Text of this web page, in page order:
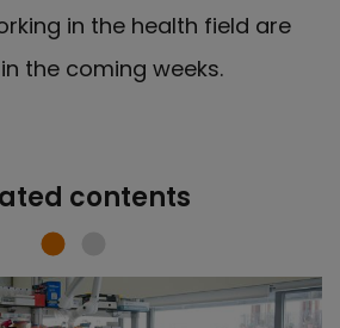
in the health field are
the coming weeks.
contents